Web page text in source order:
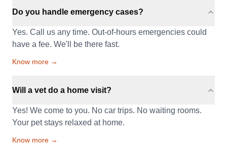
Do you handle emergency cases?
Yes. Call us any time. Out-of-hours emergencies could
have a fee. We'll be there fast.
Know more →
Will a vet do a home visit?
Yes! We come to you. No car trips. No waiting rooms.
Your pet stays relaxed at home.
Know more →